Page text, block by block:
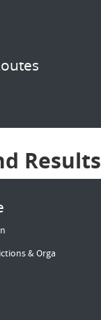
Results
& Orga